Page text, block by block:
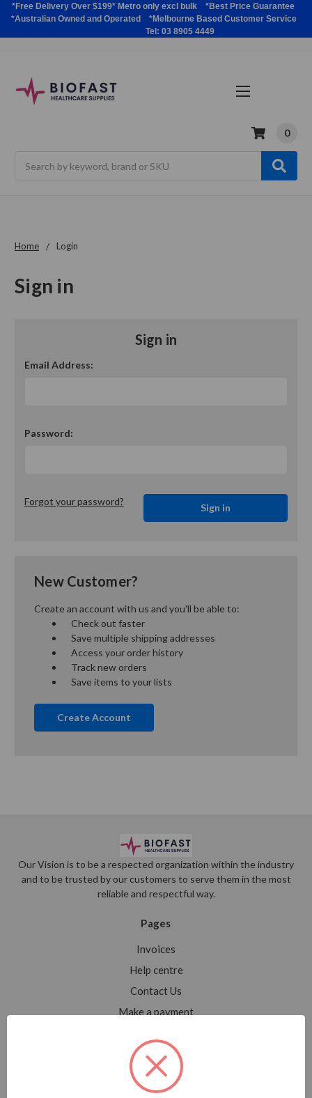
*Free Delivery Over $199* Metro only excl bulk *Best Price Guarantee
*Australian Owned and Operated *Melbourne Based Customer Service
Tel: 03 8905 4449
0
Home Login
Sign in
Sign in
Email Address:
Password:
Forgot your password?
New Customer?
Create an account with us and you'll be able to:
Check out faster
Save multiple shipping addresses
Access your order history
Track new orders
Save items to your lists
Create Account
Our Vision is to be a respected organization within the industry
and to be trusted by our customers to serve them in the most
reliable and respectful way.
Pages
Invoices
Help centre
Contact Us
Make a payment
Sitemap